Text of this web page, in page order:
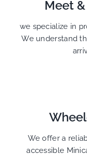
Meet
we specialize in
We understand
We offer a
accessible